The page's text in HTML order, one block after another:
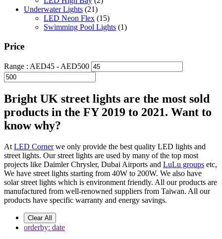
Underwater Lights (21)
LED Neon Flex (15)
Swimming Pool Lights (1)
Price
Range : AED45 - AED500
Bright UK street lights are the most sold
products in the FY 2019 to 2021. Want to
know why?
At LED Cornerwe only provide the best quality LED lights and
street lights. Our street lights are used by many of the top most
projects like Daimler Chrysler, Dubai Airports and LuLu groups etc,
We have street lights starting from 40W to 200W. We also have
solar street lights which is environment friendly. All our products are
manufactured from well-renowned suppliers from Taiwan. All our
products have specific warranty and energy savings.
Clear All
orderby: date